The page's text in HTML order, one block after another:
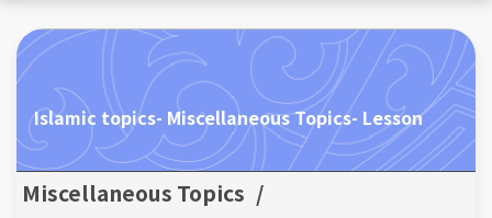
Islamic topics- Miscellaneous Topics- Lesson
Miscellaneous Topics /